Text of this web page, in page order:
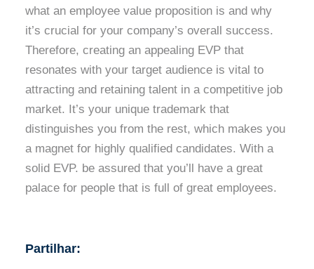
what an employee value proposition is and why
it’s crucial for your company’s overall success.
Therefore, creating an appealing EVP that
resonates with your target audience is vital to
attracting and retaining talent in a competitive job
market. It’s your unique trademark that
distinguishes you from the rest, which makes you
a magnet for highly qualified candidates. With a
solid EVP. be assured that you’ll have a great
palace for people that is full of great employees.
Partilhar: